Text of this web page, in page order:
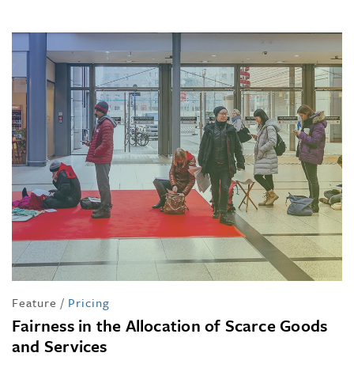
Feature / Pricing
Fairness in the Allocation of Scarce Goods
and Services